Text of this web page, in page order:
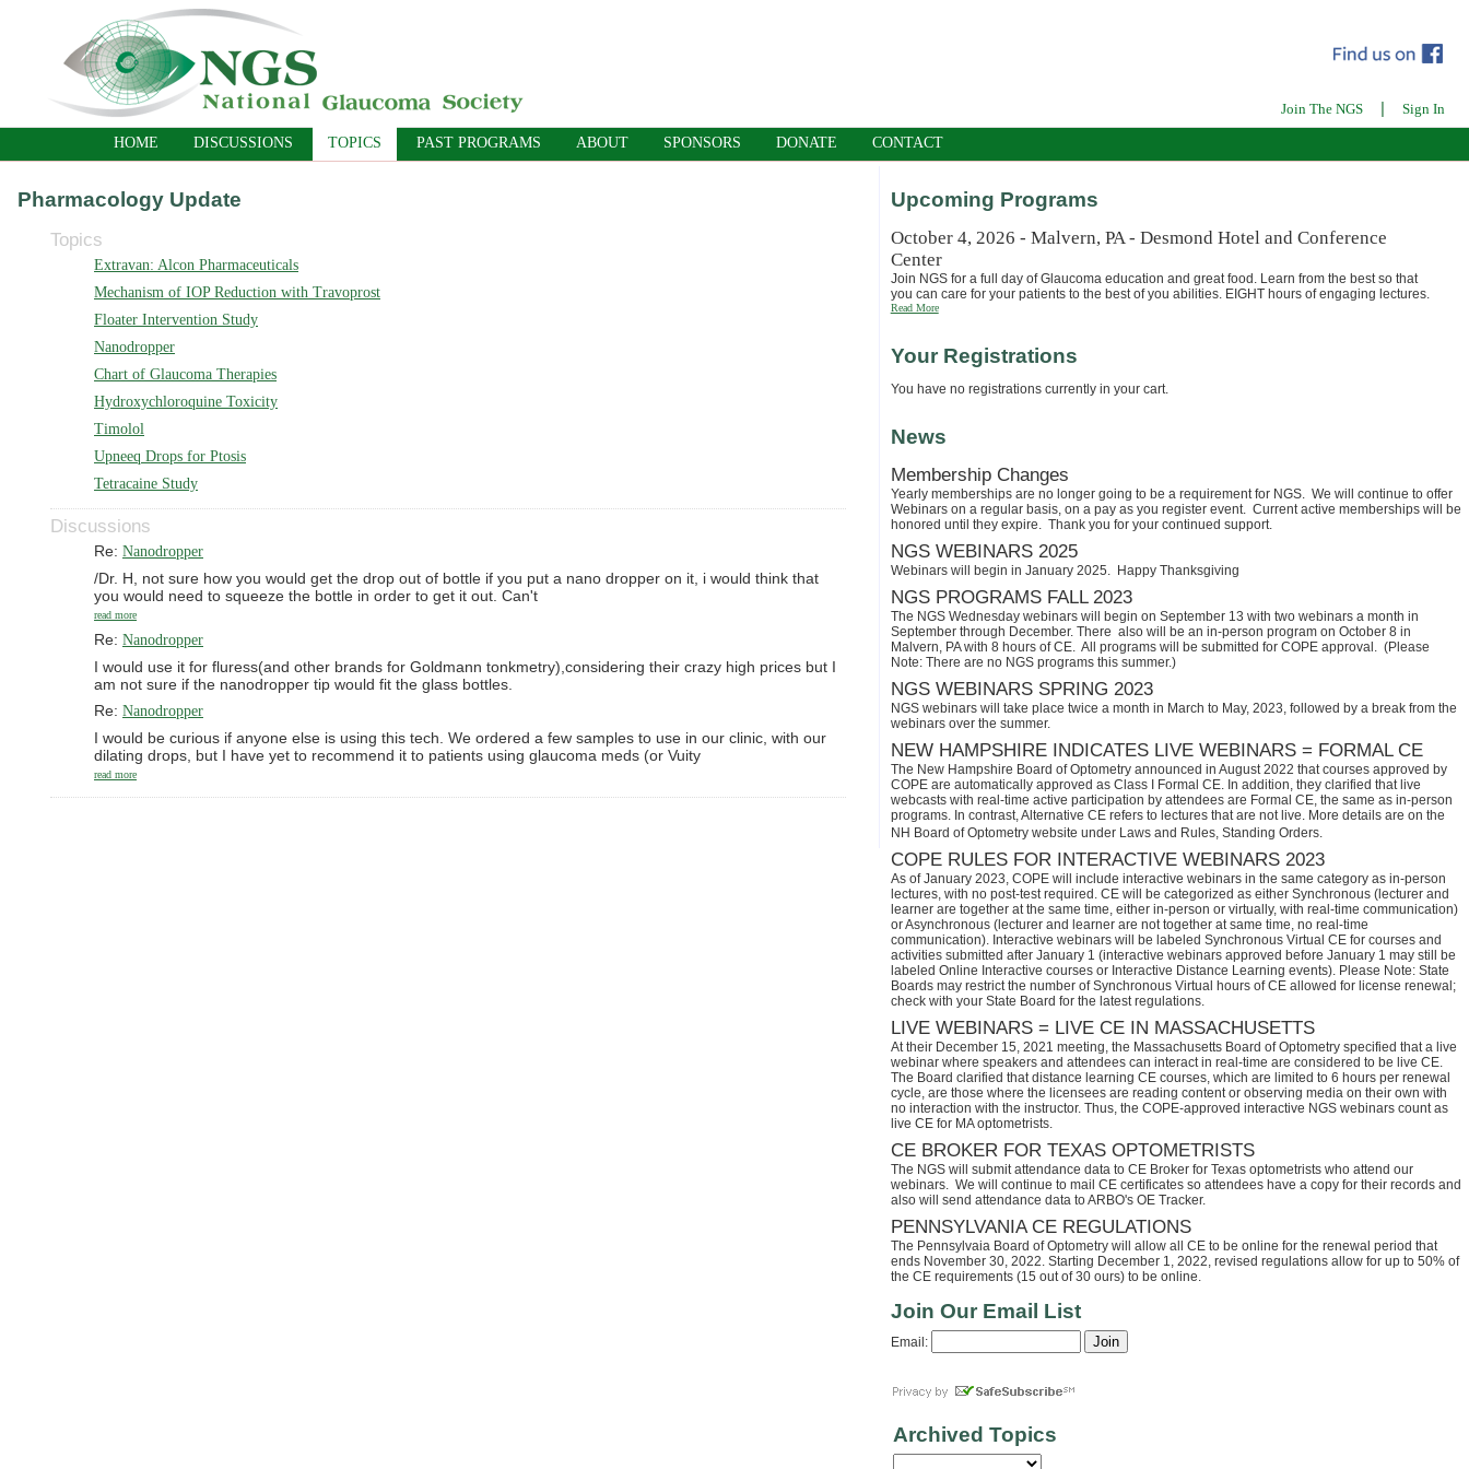
Join The NGS | Sign In
HOME DISCUSSIONS TOPICS PAST PROGRAMS ABOUT SPONSORS DONATE CONTACT
Pharmacology Update
Topics
Extravan: Alcon Pharmaceuticals
Mechanism of IOP Reduction with Travoprost
Floater Intervention Study
Nanodropper
Chart of Glaucoma Therapies
Hydroxychloroquine Toxicity
Timolol
Upneeq Drops for Ptosis
Tetracaine Study
Discussions
Re: Nanodropper
/Dr. H, not sure how you would get the drop out of bottle if you put a nano dropper on it, i would think that
you would need to squeeze the bottle in order to get it out. Can't
read more
Re: Nanodropper
I would use it for fluress(and other brands for Goldmann tonkmetry),considering their crazy high prices but I
am not sure if the nanodropper tip would fit the glass bottles.
Re: Nanodropper
I would be curious if anyone else is using this tech. We ordered a few samples to use in our clinic, with our
dilating drops, but I have yet to recommend it to patients using glaucoma meds (or Vuity
read more
Upcoming Programs
October 4, 2026 - Malvern, PA - Desmond Hotel and Conference
Center
Join NGS for a full day of Glaucoma education and great food. Learn from the best so that
you can care for your patients to the best of you abilities. EIGHT hours of engaging lectures.
Read More
Your Registrations
You have no registrations currently in your cart.
News
Membership Changes
Yearly memberships are no longer going to be a requirement for NGS. We will continue to offer
Webinars on a regular basis, on a pay as you register event. Current active memberships will be
honored until they expire. Thank you for your continued support.
NGS WEBINARS 2025
Webinars will begin in January 2025. Happy Thanksgiving
NGS PROGRAMS FALL 2023
The NGS Wednesday webinars will begin on September 13 with two webinars a month in
September through December. There also will be an in-person program on October 8 in
Malvern, PA with 8 hours of CE. All programs will be submitted for COPE approval. (Please
Note: There are no NGS programs this summer.)
NGS WEBINARS SPRING 2023
NGS webinars will take place twice a month in March to May, 2023, followed by a break from the
webinars over the summer.
NEW HAMPSHIRE INDICATES LIVE WEBINARS = FORMAL CE
The New Hampshire Board of Optometry announced in August 2022 that courses approved by
COPE are automatically approved as Class I Formal CE. In addition, they clarified that live
webcasts with real-time active participation by attendees are Formal CE, the same as in-person
programs. In contrast, Alternative CE refers to lectures that are not live. More details are on the
NH Board of Optometry website under Laws and Rules, Standing Orders.
COPE RULES FOR INTERACTIVE WEBINARS 2023
As of January 2023, COPE will include interactive webinars in the same category as in-person
lectures, with no post-test required. CE will be categorized as either Synchronous (lecturer and
learner are together at the same time, either in-person or virtually, with real-time communication)
or Asynchronous (lecturer and learner are not together at same time, no real-time
communication). Interactive webinars will be labeled Synchronous Virtual CE for courses and
activities submitted after January 1 (interactive webinars approved before January 1 may still be
labeled Online Interactive courses or Interactive Distance Learning events). Please Note: State
Boards may restrict the number of Synchronous Virtual hours of CE allowed for license renewal;
check with your State Board for the latest regulations.
LIVE WEBINARS = LIVE CE IN MASSACHUSETTS
At their December 15, 2021 meeting, the Massachusetts Board of Optometry specified that a live
webinar where speakers and attendees can interact in real-time are considered to be live CE.
The Board clarified that distance learning CE courses, which are limited to 6 hours per renewal
cycle, are those where the licensees are reading content or observing media on their own with
no interaction with the instructor. Thus, the COPE-approved interactive NGS webinars count as
live CE for MA optometrists.
CE BROKER FOR TEXAS OPTOMETRISTS
The NGS will submit attendance data to CE Broker for Texas optometrists who attend our
webinars. We will continue to mail CE certificates so attendees have a copy for their records and
also will send attendance data to ARBO's OE Tracker.
PENNSYLVANIA CE REGULATIONS
The Pennsylvaia Board of Optometry will allow all CE to be online for the renewal period that
ends November 30, 2022. Starting December 1, 2022, revised regulations allow for up to 50% of
the CE requirements (15 out of 30 ours) to be online.
Join Our Email List
Email:
Archived Topics